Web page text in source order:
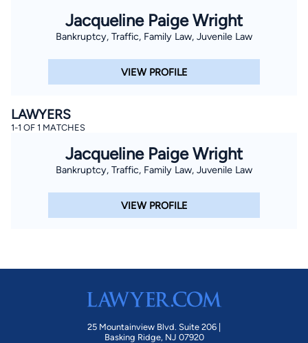
Jacqueline Paige Wright
Bankruptcy, Traffic, Family Law, Juvenile Law
VIEW PROFILE
LAWYERS
1-1 OF 1 MATCHES
Jacqueline Paige Wright
Bankruptcy, Traffic, Family Law, Juvenile Law
VIEW PROFILE
25 Mountainview Blvd. Suite 206 |
Basking Ridge, NJ 07920